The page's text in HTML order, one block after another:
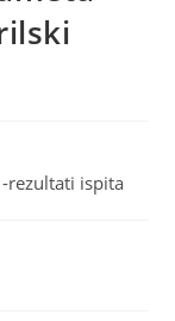
rezultati ispita